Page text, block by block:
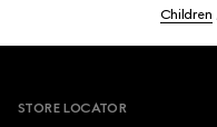
Children
STORE LOCATOR